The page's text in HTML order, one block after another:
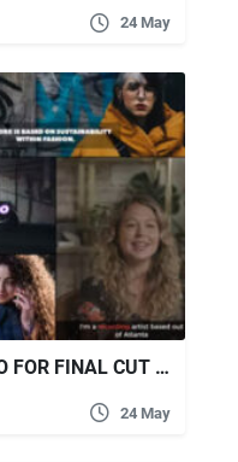
24 May
VIDEOHIVE SUBTITLES PRO FOR FINAL CUT PRO
24 May